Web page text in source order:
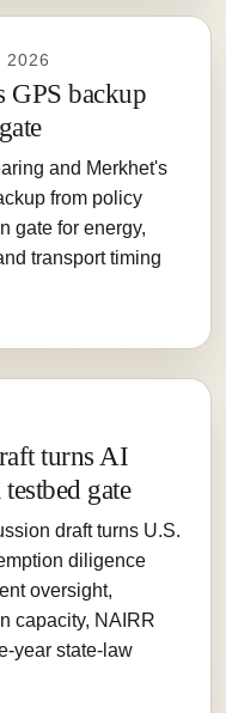
2026
GPS backup
and Merkhet's
from policy
gate for energy,
transport timing
turns AI
gate
draft turns U.S.
diligence
oversight,
capacity, NAIRR
year state-law